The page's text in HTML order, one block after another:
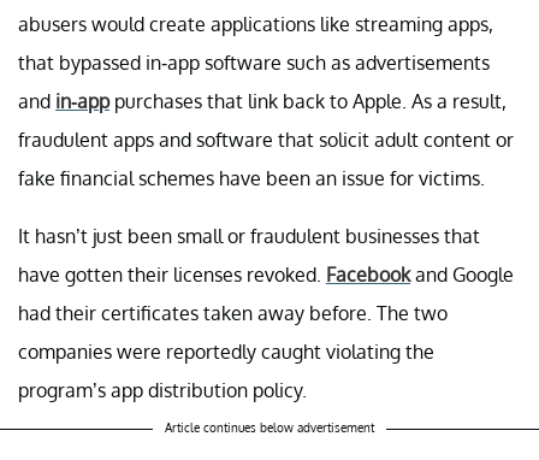
abusers would create applications like streaming apps,
that bypassed in-app software such as advertisements
and in-apppurchases that link back to Apple. As a result,
fraudulent apps and software that solicit adult content or
fake financial schemes have been an issue for victims.
It hasn’t just been small or fraudulent businesses that
have gotten their licenses revoked. Facebookand Google
had their certificates taken away before. The two
companies were reportedly caught violating the
program’s app distribution policy.
Article continues below advertisement